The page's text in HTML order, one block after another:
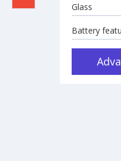
Glass
Battery